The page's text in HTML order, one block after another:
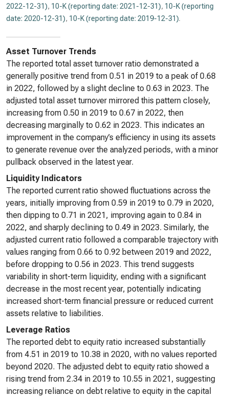
2022-12-31), 10-K (reporting date: 2021-12-31), 10-K (reporting
date: 2020-12-31), 10-K (reporting date: 2019-12-31).
Asset Turnover Trends
The reported total asset turnover ratio demonstrated a
generally positive trend from 0.51 in 2019 to a peak of 0.68
in 2022, followed by a slight decline to 0.63 in 2023. The
adjusted total asset turnover mirrored this pattern closely,
increasing from 0.50 in 2019 to 0.67 in 2022, then
decreasing marginally to 0.62 in 2023. This indicates an
improvement in the company’s efficiency in using its assets
to generate revenue over the analyzed periods, with a minor
pullback observed in the latest year.
Liquidity Indicators
The reported current ratio showed fluctuations across the
years, initially improving from 0.59 in 2019 to 0.79 in 2020,
then dipping to 0.71 in 2021, improving again to 0.84 in
2022, and sharply declining to 0.49 in 2023. Similarly, the
adjusted current ratio followed a comparable trajectory with
values ranging from 0.66 to 0.92 between 2019 and 2022,
before dropping to 0.56 in 2023. This trend suggests
variability in short-term liquidity, ending with a significant
decrease in the most recent year, potentially indicating
increased short-term financial pressure or reduced current
assets relative to liabilities.
Leverage Ratios
The reported debt to equity ratio increased substantially
from 4.51 in 2019 to 10.38 in 2020, with no values reported
beyond 2020. The adjusted debt to equity ratio showed a
rising trend from 2.34 in 2019 to 10.55 in 2021, suggesting
increasing reliance on debt relative to equity in the capital